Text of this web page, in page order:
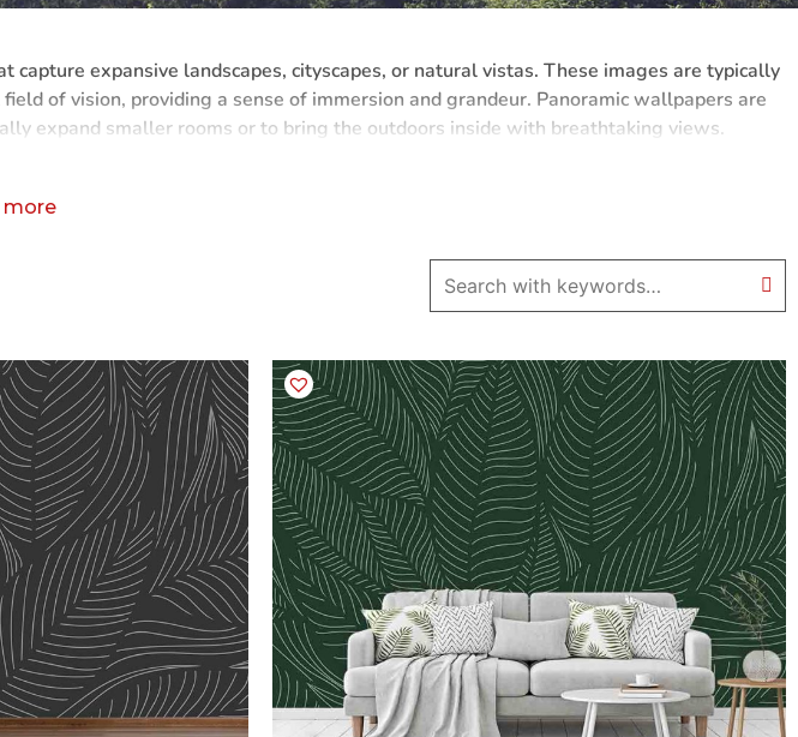
expansive landscapes, cityscapes, or natural vistas. These images are typically
of vision, providing a sense of immersion and grandeur. Panoramic wallpapers are
expand smaller rooms or to bring the outdoors inside with breathtaking views.
more